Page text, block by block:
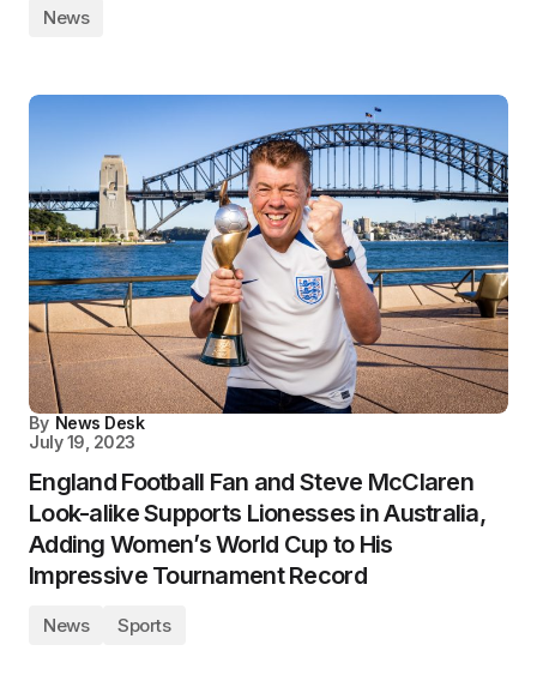
News
By News Desk
July 19, 2023
England Football Fan and Steve McClaren
Look-alike Supports Lionesses in Australia,
Adding Women’s World Cup to His
Impressive Tournament Record
News Sports